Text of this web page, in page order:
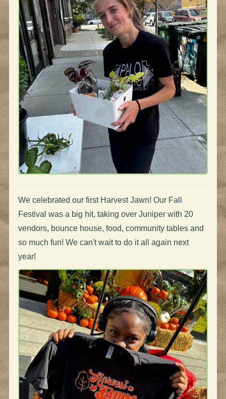
We celebrated our first Harvest Jawn! Our Fall
Festival was a big hit, taking over Juniper with 20
vendors, bounce house, food, community tables and
so much fun! We can't wait to do it all again next
year!